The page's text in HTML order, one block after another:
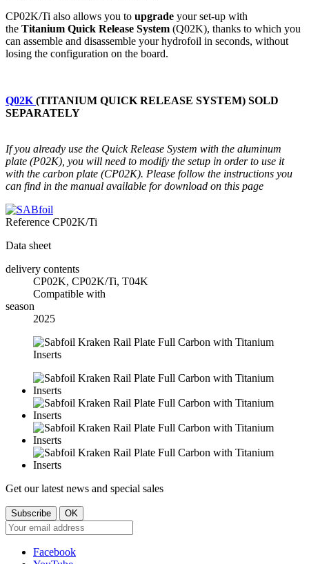
CP02K/Ti also allows you to upgrade your set-up with
the Titanium Quick Release System (Q02K), thanks to which you
can assemble and disassemble your hydrofoil in seconds, without
losing the configuration on the board.
Q02K (TITANIUM QUICK RELEASE SYSTEM) SOLD
SEPARATELY
If you already use the Quick Release System with the aluminum
plate (P02K), you will need to modify the setup in order to use it
with the carbon plate (CP02K). Please follow the instructions you
can find in the manual available for download on this page
Reference CP02K/Ti
Data sheet
delivery contents
CP02K, CP02K/Ti, T04K
Compatible with
season
2025
Get our latest news and special sales
Facebook